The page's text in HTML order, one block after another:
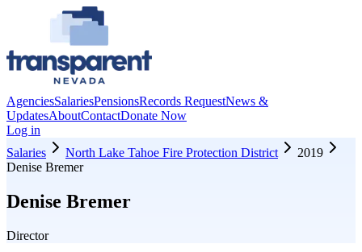
AgenciesSalariesPensionsRecords RequestNews &
UpdatesAboutContactDonate Now
Log in
Salaries
North Lake Tahoe Fire Protection District
2019
Denise Bremer
Denise Bremer
Director